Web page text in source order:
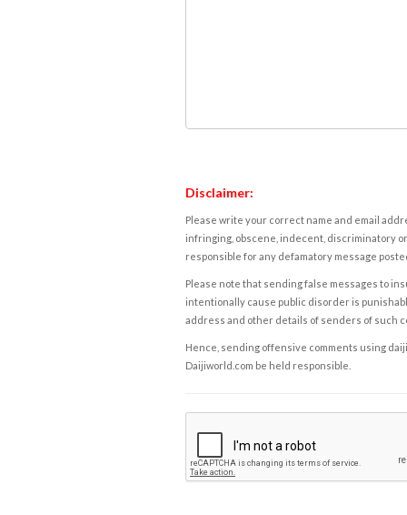
Disclaimer:
Please write your correct name and email
infringing, obscene, indecent, discriminatory
responsible for any defamatory message
Please note that sending false messages to
intentionally cause public disorder is
address and other details of senders of such
Hence, sending offensive comments using
Daijiworld.com be held responsible.